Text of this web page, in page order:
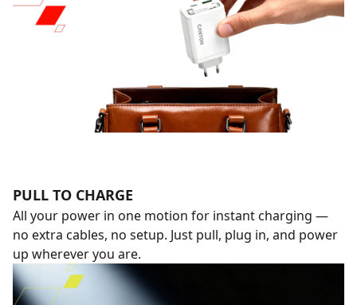
PULL TO CHARGE
All your power in one motion for instant charging —
no extra cables, no setup. Just pull, plug in, and power
up wherever you are.